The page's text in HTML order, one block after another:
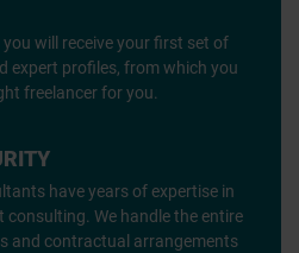
will receive your first set of
expert profiles, from which you
freelancer for you.
have years of expertise in
consulting. We handle the entire
and contractual arrangements